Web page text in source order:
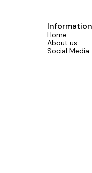
Information
Home
About us
Social Media